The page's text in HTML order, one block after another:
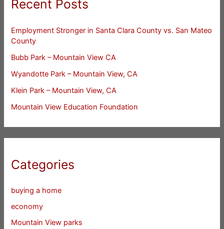
Recent Posts
Employment Stronger in Santa Clara County vs. San Mateo
County
Bubb Park – Mountain View CA
Wyandotte Park – Mountain View, CA
Klein Park – Mountain View, CA
Mountain View Education Foundation
Categories
buying a home
economy
Mountain View parks